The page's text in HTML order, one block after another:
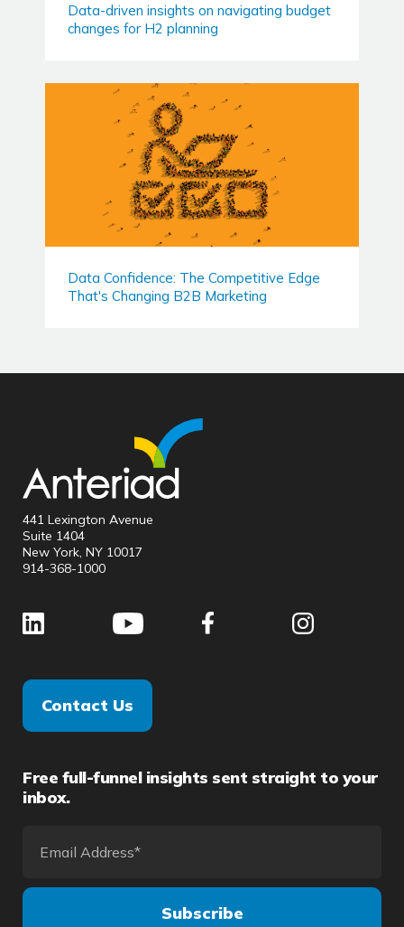
Data-driven insights on navigating budget
changes for H2 planning
Data Confidence: The Competitive Edge
That's Changing B2B Marketing
441 Lexington Avenue
Suite 1404
New York, NY 10017
914-368-1000
Contact Us
Free full-funnel insights sent straight to your
inbox.